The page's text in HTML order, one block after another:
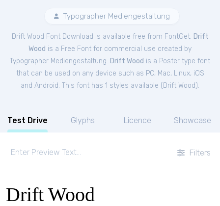
Typographer Mediengestaltung
Drift Wood Font Download is available free from FontGet. Drift
Wood is a Free Font for commercial use created by
Typographer Mediengestaltung. Drift Wood is a Poster type font
that can be used on any device such as PC, Mac, Linux, iOS
and Android. This font has 1 styles available ( Drift Wood ).
Test Drive Glyphs Licence Showcase
Filters
Drift Wood